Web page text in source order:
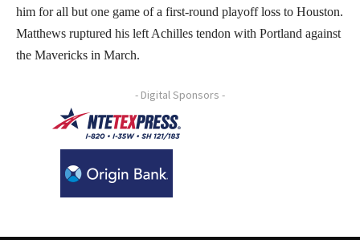
him for all but one game of a first-round playoff loss to Houston.
Matthews ruptured his left Achilles tendon with Portland against
the Mavericks in March.
- Digital Sponsors -